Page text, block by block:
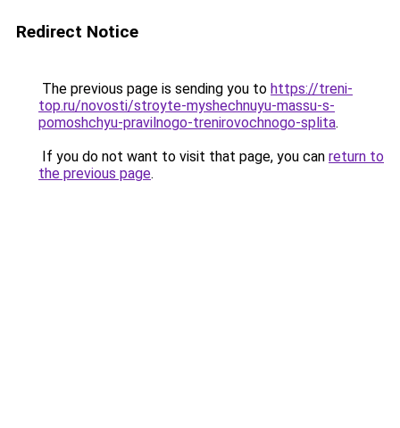
Redirect Notice
The previous page is sending you to https://treni-
top.ru/novosti/stroyte-myshechnuyu-massu-s-
pomoshchyu-pravilnogo-trenirovochnogo-splita.
If you do not want to visit that page, you can return to
the previous page.